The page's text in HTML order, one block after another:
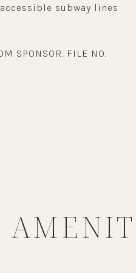
subway lines
SPONSOR. FILE NO.